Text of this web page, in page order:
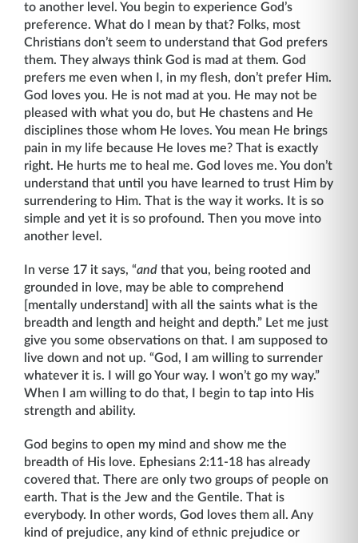
to another level. You begin to experience God’s
preference. What do I mean by that? Folks, most
Christians don’t seem to understand that God prefers
them. They always think God is mad at them. God
prefers me even when I, in my flesh, don’t prefer Him.
God loves you. He is not mad at you. He may not be
pleased with what you do, but He chastens and He
disci­plines those whom He loves. You mean He brings
pain in my life because He loves me? That is exactly
right. He hurts me to heal me. God loves me. You don’t
understand that until you have learned to trust Him by
surrendering to Him. That is the way it works. It is so
simple and yet it is so profound. Then you move into
another level.
In verse 17 it says, “and that you, being rooted and
grounded in love, may be able to comprehend
[mentally understand] with all the saints what is the
breadth and length and height and depth.” Let me just
give you some observations on that. I am supposed to
live down and not up. “God, I am willing to surrender
whatever it is. I will go Your way. I won’t go my way.”
When I am willing to do that, I begin to tap into His
strength and ability.
God begins to open my mind and show me the
breadth of His love. Ephesians 2:11-18 has already
covered that. There are only two groups of people on
earth. That is the Jew and the Gentile. That is
everybody. In other words, God loves them all. Any
kind of preju­dice, any kind of ethnic prejudice or